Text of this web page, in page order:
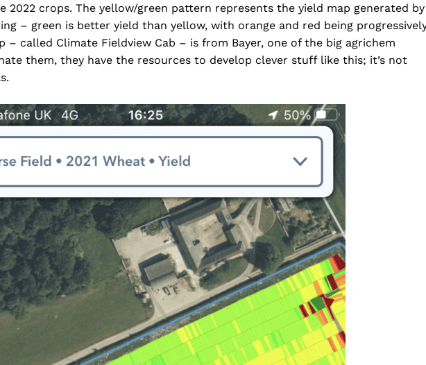
2022 crops. The yellow/green pattern represents the yield map generated by
– green is better yield than yellow, with orange and red being
– called Climate Fieldview Cab – is from Bayer, one of the big agrichem
them, they have the resources to develop clever stuff like this; it’s not